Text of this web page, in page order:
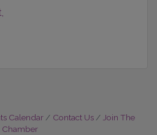
Calendar Contact Us
Join The
Chamber